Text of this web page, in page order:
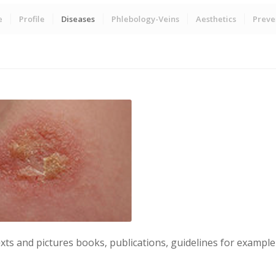
Profile Diseases Phlebology-Veins Aesthetics
and pictures books, publications, guidelines for